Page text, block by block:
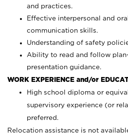
and practices.
Effective interpersonal and
communication skills.
Understanding of safety
Ability to read and follow
presentation guidance.
WORK EXPERIENCE and/or
High school diploma or
supervisory experience (or
preferred.
Relocation assistance is not